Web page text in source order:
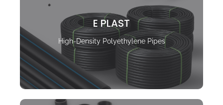
E PLAST
High-Density Polyethylene Pipes